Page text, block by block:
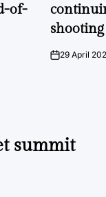
of-
shooting
on29 April
summit